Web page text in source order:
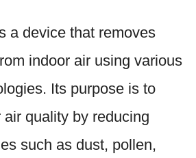
a device that removes
indoor air using various
Its purpose is to
quality by reducing
such as dust, pollen,